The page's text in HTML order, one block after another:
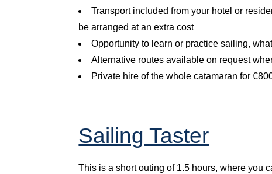
Transport included from your hotel or
be arranged at an extra cost
Opportunity to learn or practice sailing,
Alternative routes available on request
Private hire of the whole catamaran for
Sailing Taster
This is a short outing of 1.5 hours, where you